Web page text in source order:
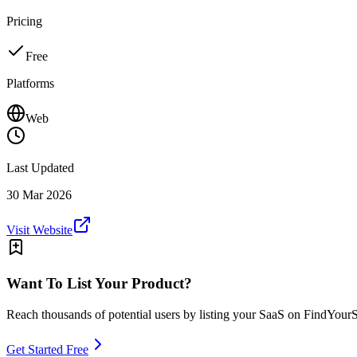
Pricing
Free
Platforms
Web
Last Updated
30 Mar 2026
Visit Website
Want To List Your Product?
Reach thousands of potential users by listing your SaaS on
Get Started Free